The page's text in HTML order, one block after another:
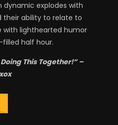
dynamic explodes with
their ability to relate to
with lighthearted humor
half hour.
Doing This Together!” –